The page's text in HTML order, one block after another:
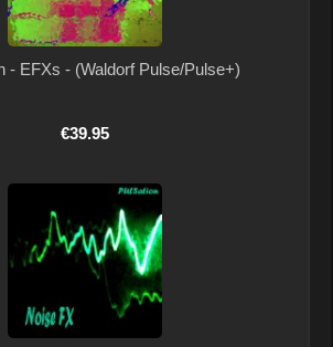
- EFXs - (Waldorf Pulse/Pulse+)
€39.95